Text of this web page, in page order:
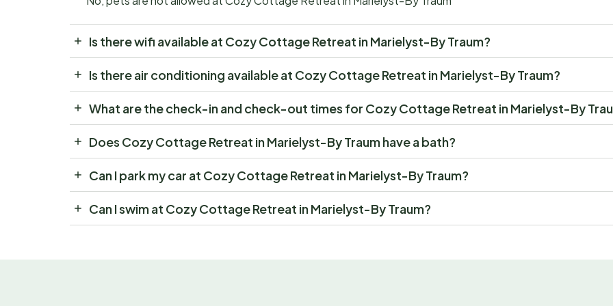
Is there wifi available at Cozy Cottage Retreat in Marielyst-By Traum?
Is there air conditioning available at Cozy Cottage Retreat in Marielyst-By Traum?
What are the check-in and check-out times for Cozy Cottage Retreat in Marielyst-By
Does Cozy Cottage Retreat in Marielyst-By Traum have a bath?
Can I park my car at Cozy Cottage Retreat in Marielyst-By Traum?
Can I swim at Cozy Cottage Retreat in Marielyst-By Traum?